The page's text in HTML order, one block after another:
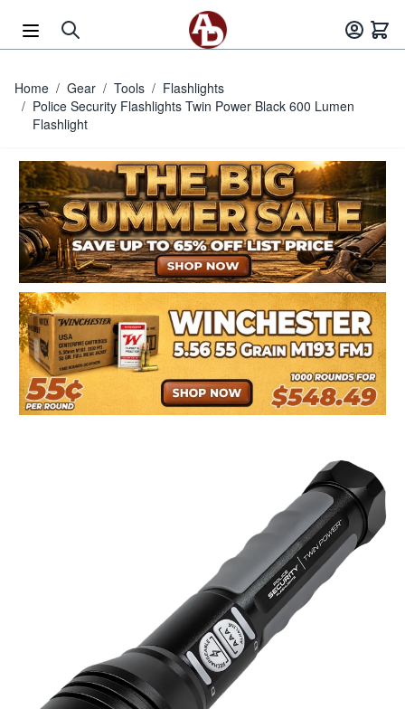
Home / Gear / Tools / Flashlights
/ Police Security Flashlights Twin Power Black 600 Lumen
Flashlight